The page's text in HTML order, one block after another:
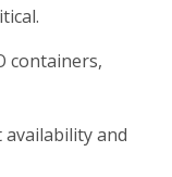
containers,
and